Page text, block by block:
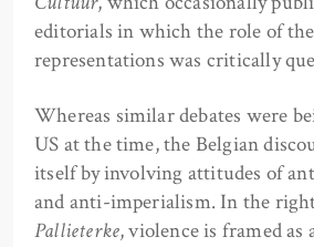
editorials in which the role of
representations was critically
Whereas similar debates were
US at the time, the Belgian
itself by involving attitudes of
and anti-imperialism. In the
Pallieterke, violence is framed